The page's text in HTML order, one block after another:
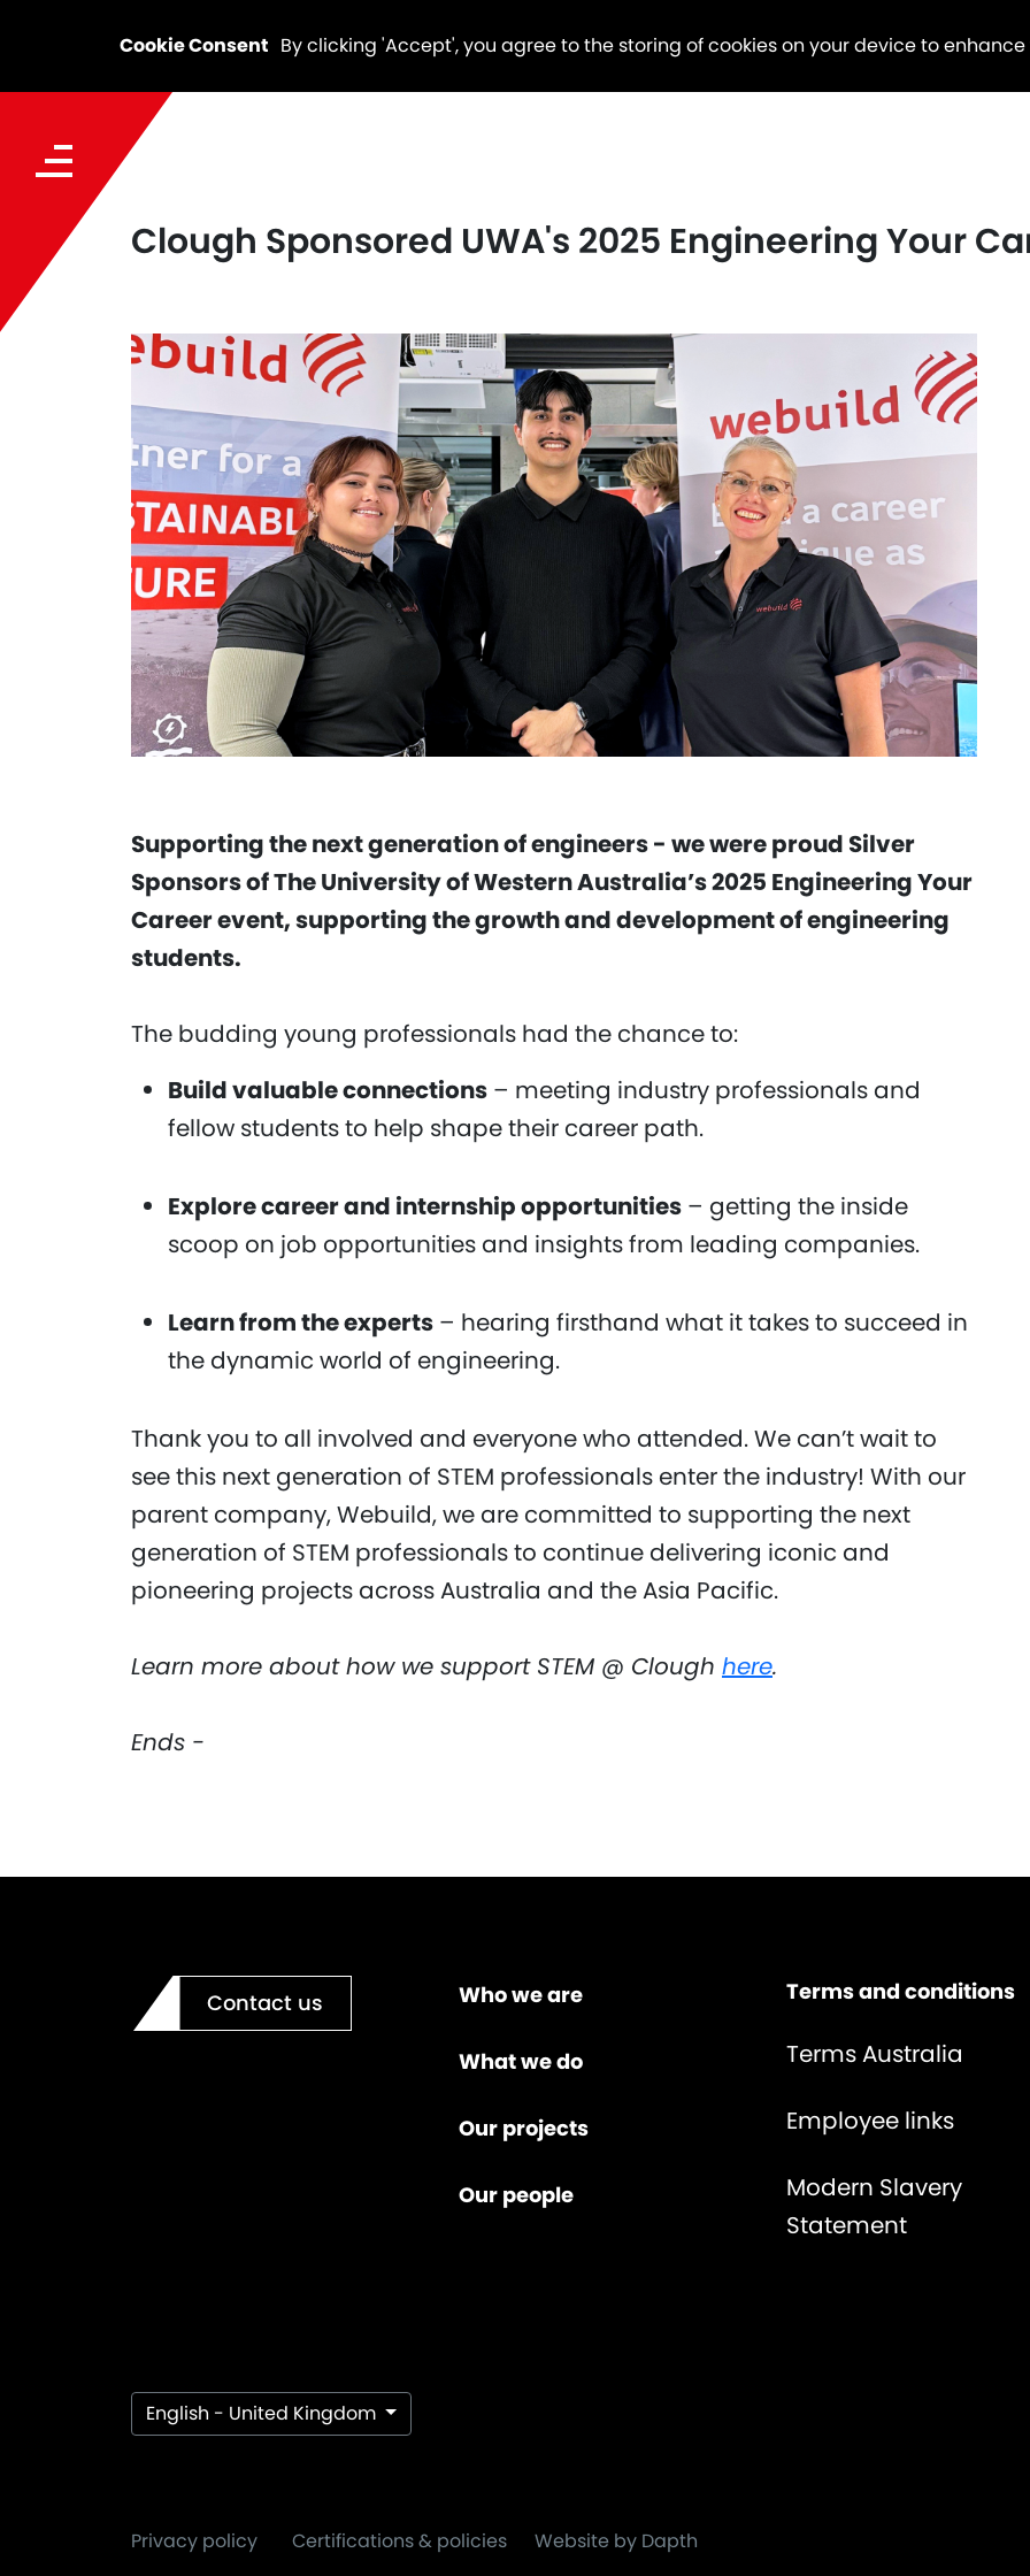
Cookie Consent By clicking 'Accept', you agree to the storing of cookies on your device to
Clough Sponsored UWA's 2025 Engineering Your
Supporting the next generation of engineers - we were proud Silver
Sponsors of The University of Western Australia’s 2025 Engineering Your
Career event, supporting the growth and development of engineering
students.
The budding young professionals had the chance to:
Build valuable connections – meeting industry professionals and
fellow students to help shape their career path.
Explore career and internship opportunities – getting the inside
scoop on job opportunities and insights from leading companies.
Learn from the experts – hearing firsthand what it takes to succeed in
the dynamic world of engineering.
Thank you to all involved and everyone who attended. We can’t wait to
see this next generation of STEM professionals enter the industry! With our
parent company, Webuild, we are committed to supporting the next
generation of STEM professionals to continue delivering iconic and
pioneering projects across Australia and the Asia Pacific.
Learn more about how we support STEM @ Clough here.
Ends -
Contact us Who we are
What we do
Our projects
Our people
Terms and conditions
Terms Australia
Employee links
Modern Slavery
Statement
English - United Kingdom
Privacy policy Certifications & policies Website by Dapth